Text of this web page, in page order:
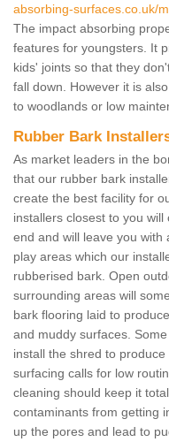
absorbing-surfaces.co.uk/
The impact absorbing
features for youngsters. It
kids' joints so that they
fall down. However it is
to woodlands or low
Rubber Bark
As market leaders in the
that our rubber bark
create the best facility for
installers closest to you
end and will leave you
play areas which our
rubberised bark. Open
surrounding areas will
bark flooring laid to
and muddy surfaces.
install the shred to
surfacing calls for low
cleaning should keep it
contaminants from getting
up the pores and lead to